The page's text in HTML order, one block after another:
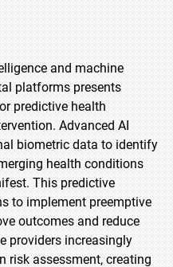
and machine
platforms presents
predictive health
Advanced AI
biometric data to identify
health conditions
This predictive
to implement preemptive
outcomes and reduce
providers increasingly
risk assessment, creating